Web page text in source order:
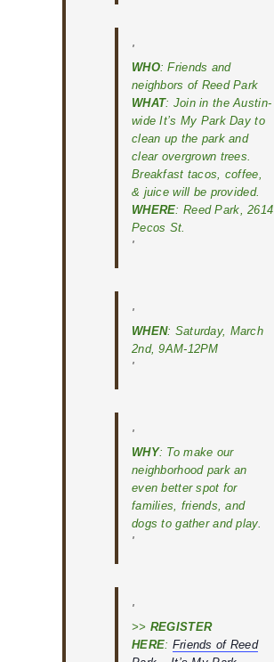
WHO: Friends and
neighbors of Reed Park
WHAT: Join in the Austin-
wideIt’s My Park Dayto
clean up the park and
clear overgrown trees.
Breakfast tacos, coffee,
& juice will be provided.
WHERE: Reed Park, 2614
Pecos St.
WHEN: Saturday, March
2nd, 9AM-12PM
WHY: To make our
neighborhood park an
even better spot for
families, friends, and
dogs to gather and play.
>> REGISTER
HERE: Friends of Reed